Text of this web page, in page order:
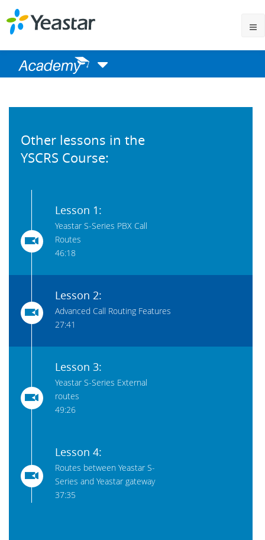
Other lessons in the
YSCRS Course:
Lesson 1:
Yeastar S-Series PBX Call
Routes
46:18
Lesson 2:
Advanced Call Routing Features
27:41
Lesson 3:
Yeastar S-Series External
routes
49:26
Lesson 4:
Routes between Yeastar S-
Series and Yeastar gateway
37:35